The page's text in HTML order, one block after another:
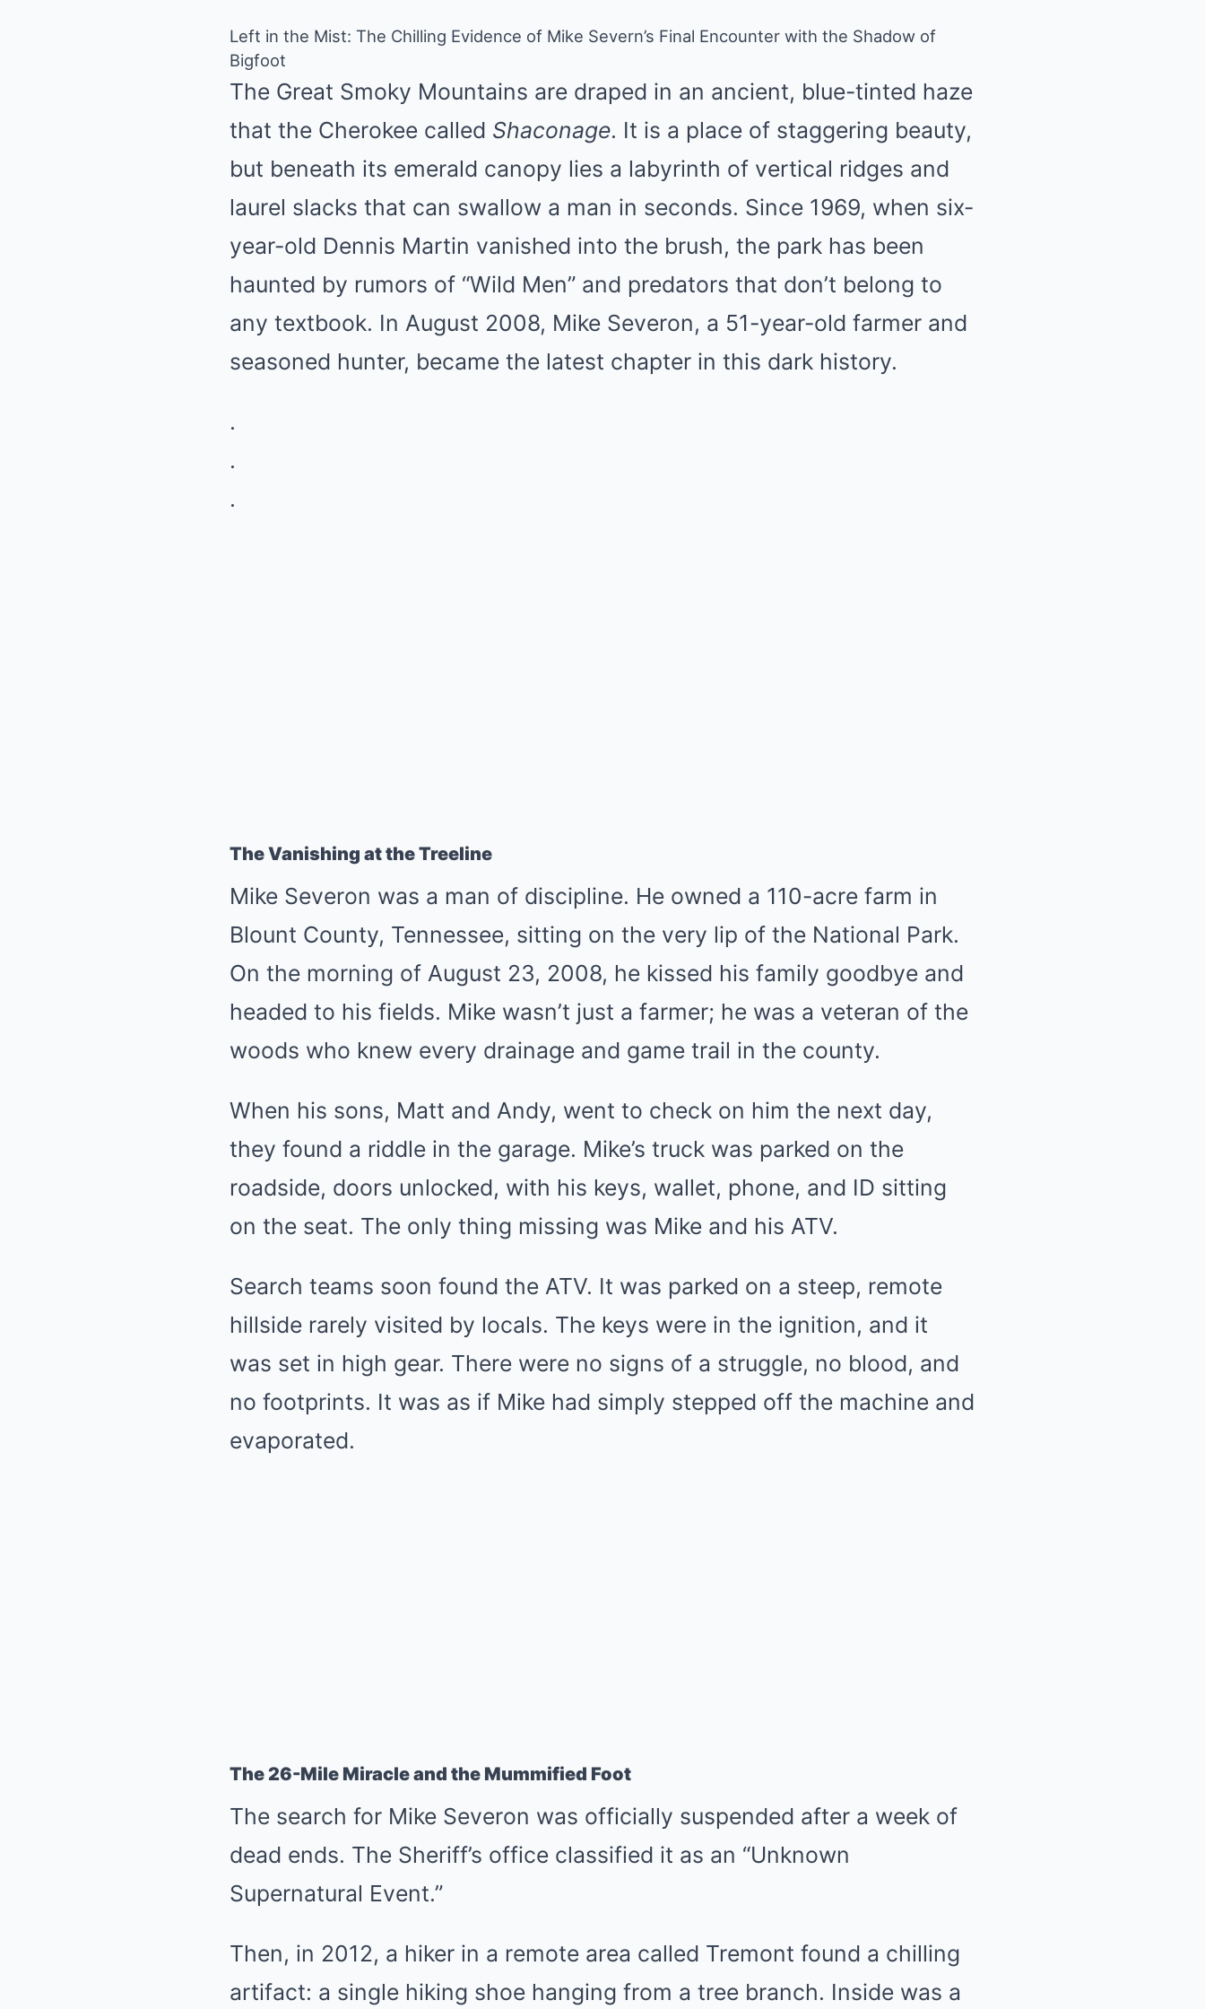
Left in the Mist: The Chilling Evidence of Mike Severn’s Final Encounter with the Shadow of
Bigfoot
The Great Smoky Mountains are draped in an ancient, blue-tinted haze
that the Cherokee called Shaconage. It is a place of staggering beauty,
but beneath its emerald canopy lies a labyrinth of vertical ridges and
laurel slacks that can swallow a man in seconds. Since 1969, when six-
year-old Dennis Martin vanished into the brush, the park has been
haunted by rumors of “Wild Men” and predators that don’t belong to
any textbook. In August 2008, Mike Severon, a 51-year-old farmer and
seasoned hunter, became the latest chapter in this dark history.
.
.
.
The Vanishing at the Treeline
Mike Severon was a man of discipline. He owned a 110-acre farm in
Blount County, Tennessee, sitting on the very lip of the National Park.
On the morning of August 23, 2008, he kissed his family goodbye and
headed to his fields. Mike wasn’t just a farmer; he was a veteran of the
woods who knew every drainage and game trail in the county.
When his sons, Matt and Andy, went to check on him the next day,
they found a riddle in the garage. Mike’s truck was parked on the
roadside, doors unlocked, with his keys, wallet, phone, and ID sitting
on the seat. The only thing missing was Mike and his ATV.
Search teams soon found the ATV. It was parked on a steep, remote
hillside rarely visited by locals. The keys were in the ignition, and it
was set in high gear. There were no signs of a struggle, no blood, and
no footprints. It was as if Mike had simply stepped off the machine and
evaporated.
The 26-Mile Miracle and the Mummified Foot
The search for Mike Severon was officially suspended after a week of
dead ends. The Sheriff’s office classified it as an “Unknown
Supernatural Event.”
Then, in 2012, a hiker in a remote area called Tremont found a chilling
artifact: a single hiking shoe hanging from a tree branch. Inside was a